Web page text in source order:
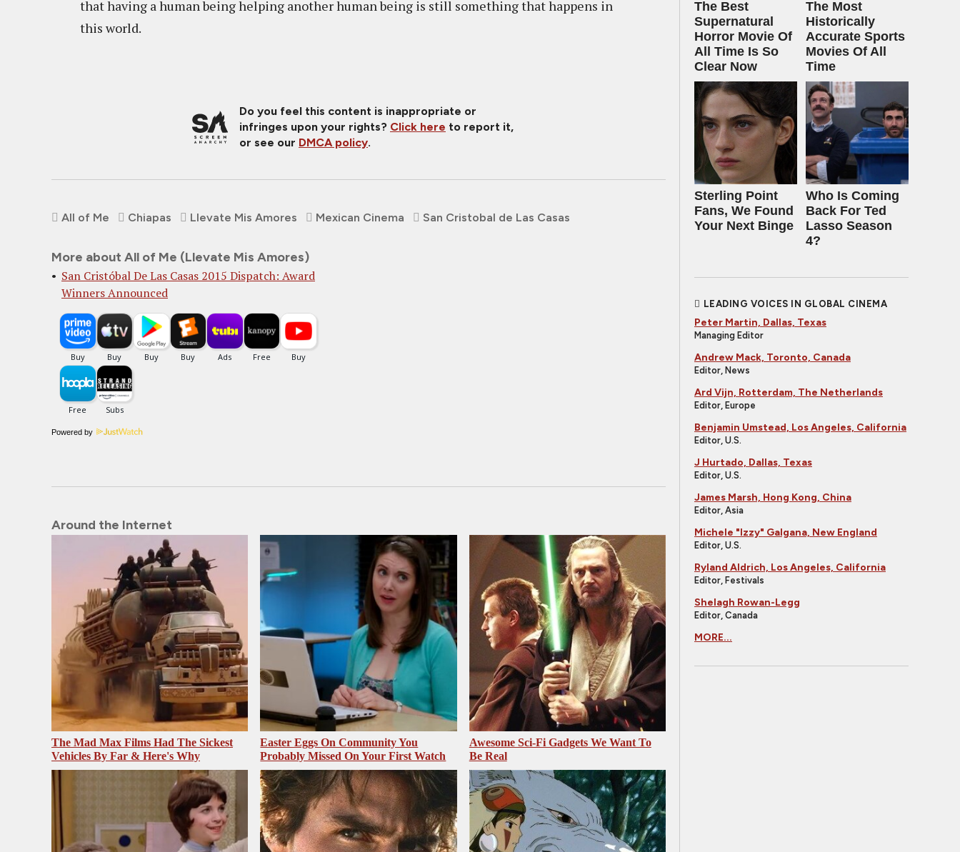
that having a human being helping another human being is still something that happens in
this world.
Do you feel this content is inappropriate or
infringes upon your rights? Click here to report it,
or see our DMCA policy.
All of Me Chiapas Llevate Mis Amores Mexican Cinema San Cristobal de Las Casas
More about All of Me (Llevate Mis Amores)
San Cristóbal De Las Casas 2015 Dispatch: Award
Winners Announced
Powered by
Around the Internet
The Mad Max Films Had The Sickest
Vehicles By Far & Here's Why
Easter Eggs On Community You
Probably Missed On Your First Watch
Awesome Sci-Fi Gadgets We Want To
Be Real
The Best
Supernatural
Horror Movie Of
All Time Is So
Clear Now
The Most
Historically
Accurate Sports
Movies Of All
Time
Sterling Point
Fans, We Found
Your Next Binge
Who Is Coming
Back For Ted
Lasso Season
4?
LEADING VOICES IN GLOBAL CINEMA
Peter Martin, Dallas, Texas
Managing Editor
Andrew Mack, Toronto, Canada
Editor, News
Ard Vijn, Rotterdam, The Netherlands
Editor, Europe
Benjamin Umstead, Los Angeles, California
Editor, U.S.
J Hurtado, Dallas, Texas
Editor, U.S.
James Marsh, Hong Kong, China
Editor, Asia
Michele "Izzy" Galgana, New England
Editor, U.S.
Ryland Aldrich, Los Angeles, California
Editor, Festivals
Shelagh Rowan-Legg
Editor, Canada
MORE...